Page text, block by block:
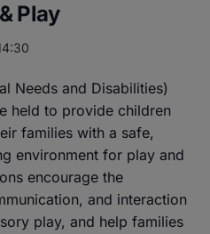
Play
Needs and Disabilities)
held to provide children
families with a safe,
environment for play and
encourage the
and interaction
play, and help families